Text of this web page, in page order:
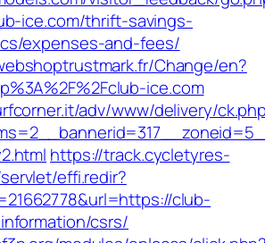
ice.com/thrift-savings-
expenses-and-fees/
Change/en?
ice.com
adv/www/delivery/
https://track.cycletyres-
effi.redir?
club-
csrs/